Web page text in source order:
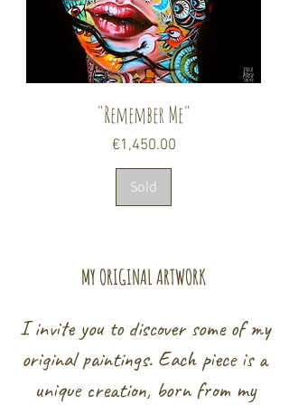
"Remember Me"
Price
€1,450.00
Sold
MY ORIGINAL ARTWORK
I invite you to discover some of my
original paintings. Each piece is a
unique creation, born from my